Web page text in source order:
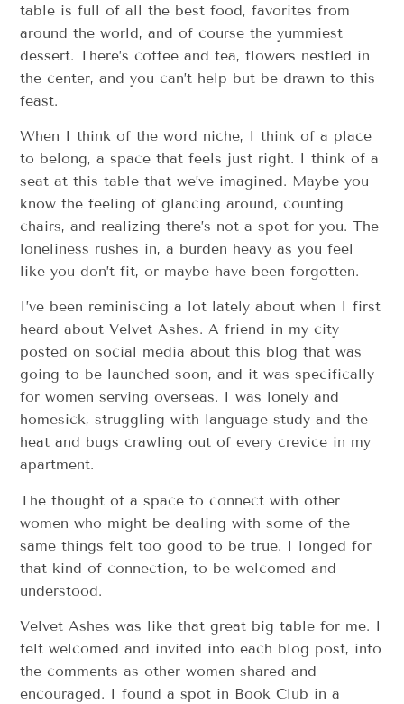
table is full of all the best food, favorites from
around the world, and of course the yummiest
dessert. There’s coffee and tea, flowers nestled in
the center, and you can’t help but be drawn to this
feast.
When I think of the word niche, I think of a place
to belong, a space that feels just right. I think of a
seat at this table that we’ve imagined. Maybe you
know the feeling of glancing around, counting
chairs, and realizing there’s not a spot for you. The
loneliness rushes in, a burden heavy as you feel
like you don’t fit, or maybe have been forgotten.
I’ve been reminiscing a lot lately about when I first
heard about Velvet Ashes. A friend in my city
posted on social media about this blog that was
going to be launched soon, and it was specifically
for women serving overseas. I was lonely and
homesick, struggling with language study and the
heat and bugs crawling out of every crevice in my
apartment.
The thought of a space to connect with other
women who might be dealing with some of the
same things felt too good to be true. I longed for
that kind of connection, to be welcomed and
understood.
Velvet Ashes was like that great big table for me. I
felt welcomed and invited into each blog post, into
the comments as other women shared and
encouraged. I found a spot in Book Club in a